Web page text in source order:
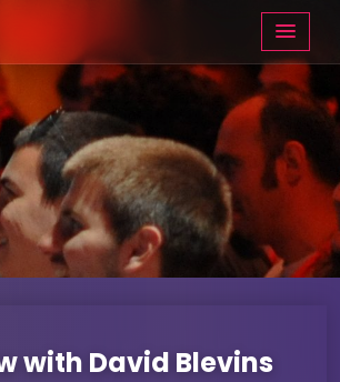
with David Blevins